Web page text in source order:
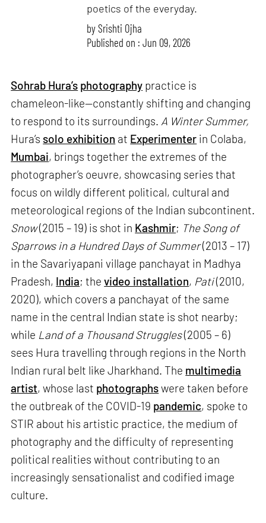
poetics of the everyday.
bySrishti Ojha
Published on : Jun 09, 2026
Sohrab Hura’s photography practice is
chameleon-like—constantly shifting and changing
to respond to its surroundings. A Winter Summer,
Hura’s solo exhibition at Experimenter in Colaba,
Mumbai, brings together the extremes of the
photographer’s oeuvre, showcasing series that
focus on wildly different political, cultural and
meteorological regions of the Indian subcontinent.
Snow(2015 – 19) is shot in Kashmir; The Song of
Sparrows in a Hundred Days of Summer(2013 – 17)
in the Savariyapani village panchayat in Madhya
Pradesh, India; thevideo installation, Pati(2010,
2020), which covers a panchayat of the same
name in the central Indian state is shot nearby;
while Land of a Thousand Struggles(2005 – 6)
sees Hura travelling through regions in the North
Indian rural belt like Jharkhand. The multimedia
artist, whose last photographswere taken before
the outbreak of the COVID-19 pandemic, spoke to
STIR about his artistic practice, the medium of
photography and the difficulty of representing
political realities without contributing to an
increasingly sensationalist and codified image
culture.